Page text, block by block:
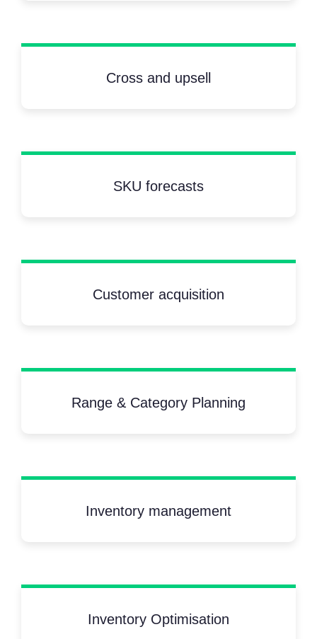
Cross and upsell
SKU forecasts
Customer acquisition
Range & Category Planning
Inventory management
Inventory Optimisation